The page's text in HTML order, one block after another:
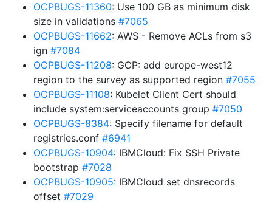
OCPBUGS-11360: Use 100 GB as minimum disk
size in validations #7065
OCPBUGS-11662: AWS - Remove ACLs from s3
ign #7084
OCPBUGS-11208: GCP: add europe-west12
region to the survey as supported region #7055
OCPBUGS-11108: Kubelet Client Cert should
include system:serviceaccounts group #7050
OCPBUGS-8384: Specify filename for default
registries.conf #6941
OCPBUGS-10904: IBMCloud: Fix SSH Private
bootstrap #7028
OCPBUGS-10905: IBMCloud set dnsrecords
offset #7029